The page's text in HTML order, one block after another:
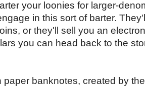
your loonies for larger-
in this sort of barter.
or they'll sell you an
you can head back to the
paper banknotes, created by